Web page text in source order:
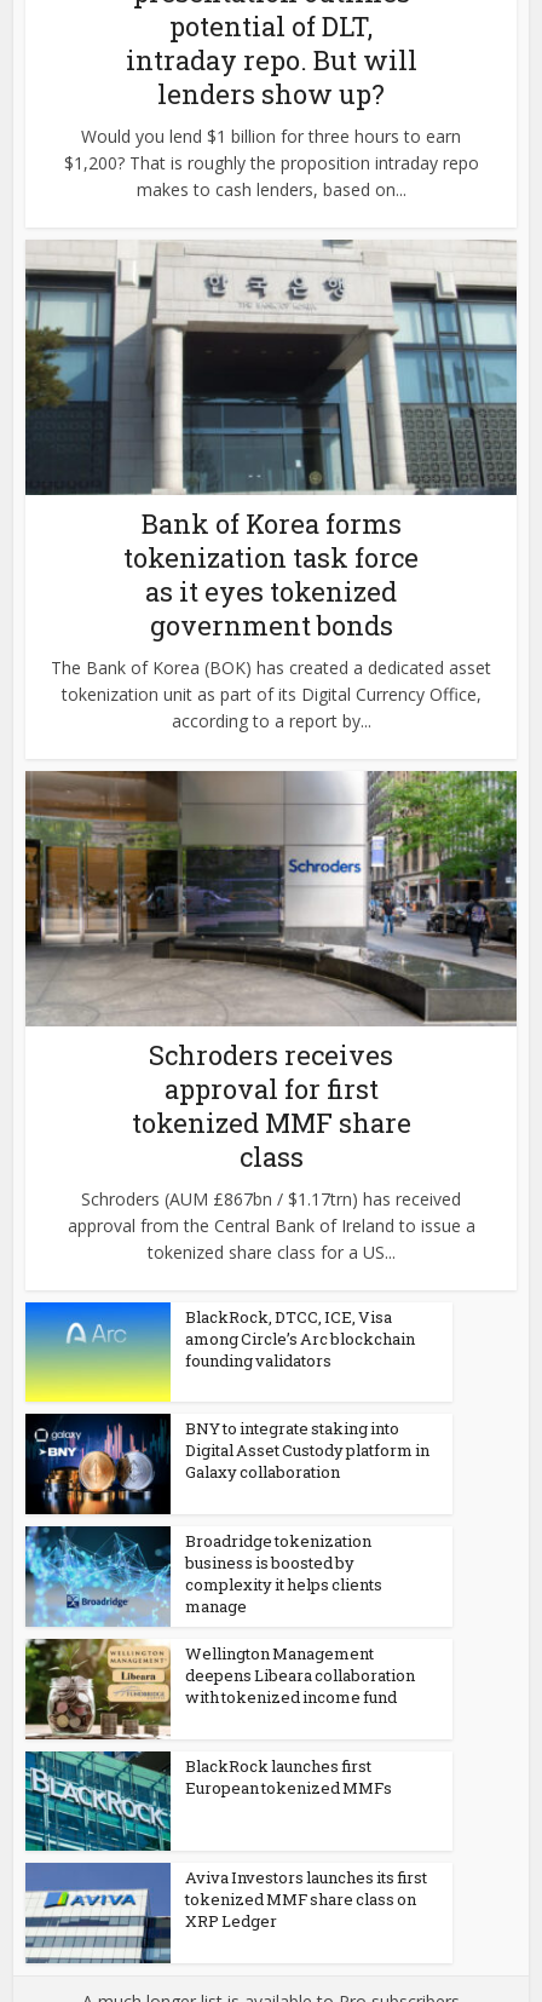
potential of DLT,
intraday repo. But will
lenders show up?
Would you lend $1 billion for three hours to earn
$1,200? That is roughly the proposition intraday repo
makes to cash lenders, based on...
Bank of Korea forms
tokenization task force
as it eyes tokenized
government bonds
The Bank of Korea (BOK) has created a dedicated asset
tokenization unit as part of its Digital Currency Office,
according to a report by...
Schroders receives
approval for first
tokenized MMF share
class
Schroders (AUM £867bn / $1.17trn) has received
approval from the Central Bank of Ireland to issue a
tokenized share class for a US...
BlackRock, DTCC, ICE, Visa
among Circle’s Arc blockchain
founding validators
BNY to integrate staking into
Digital Asset Custody platform in
Galaxy collaboration
Broadridge tokenization
business is boosted by
complexity it helps clients
manage
Wellington Management
deepens Libeara collaboration
with tokenized income fund
BlackRock launches first
European tokenized MMFs
Aviva Investors launches its first
tokenized MMF share class on
XRP Ledger